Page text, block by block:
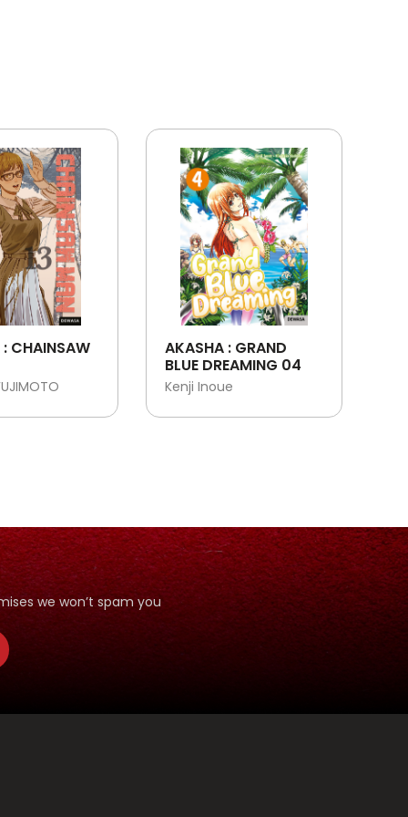
CHAINSAW
AKASHA : GRAND
BLUE DREAMING 04
Kenji Inoue
we won’t spam you